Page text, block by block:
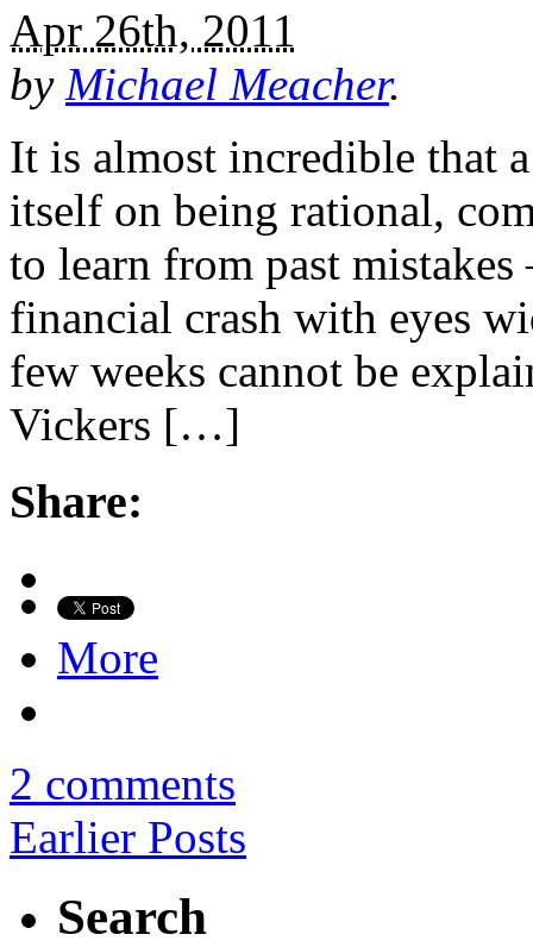
Apr 26th, 2011
by Michael Meacher.
It is almost incredible that
itself on being rational,
to learn from past
financial crash with eyes
few weeks cannot be
Vickers […]
Share:
More
2 comments
Earlier Posts
Search